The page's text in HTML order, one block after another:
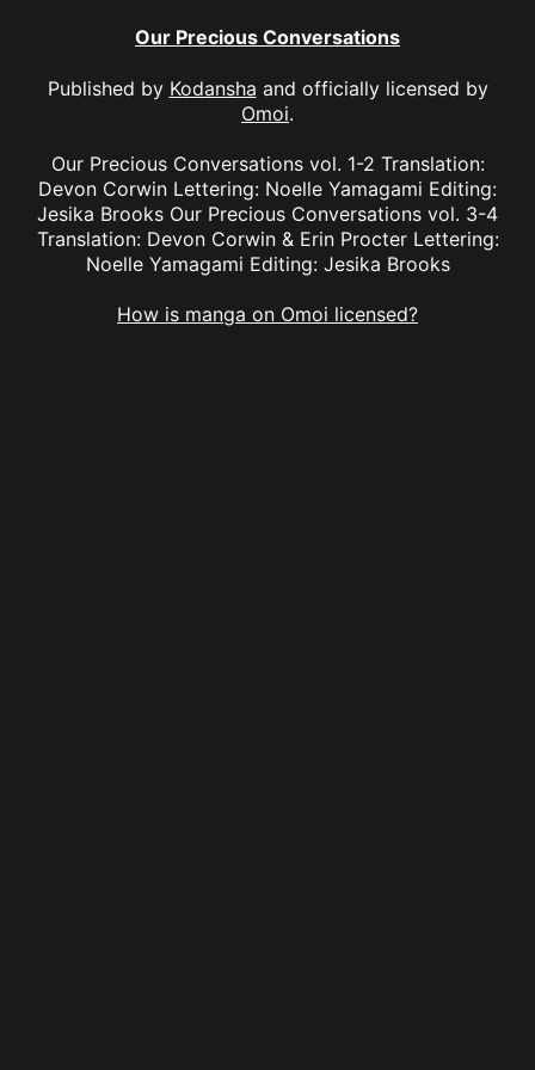
Our Precious Conversations
Published by Kodansha and officially licensed by
Omoi.
Our Precious Conversations vol. 1-2 Translation:
Devon Corwin Lettering: Noelle Yamagami Editing:
Jesika Brooks Our Precious Conversations vol. 3-4
Translation: Devon Corwin & Erin Procter Lettering:
Noelle Yamagami Editing: Jesika Brooks
How is manga on Omoi licensed?